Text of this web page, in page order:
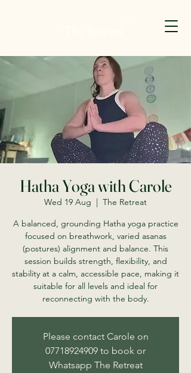
Hatha Yoga with Carole
Wed 19 Aug
  |
The Retreat
A balanced, grounding Hatha yoga practice
focused on breathwork, varied asanas
(postures) alignment and balance. This
session builds strength, flexibility, and
stability at a calm, accessible pace, making it
suitable for all levels and ideal for
reconnecting with the body.
Please contact Carole on
07718924909 to book or
Whatsapp The Retreat